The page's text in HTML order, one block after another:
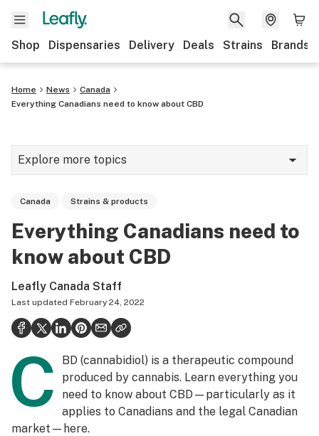
Shop Dispensaries Delivery Deals Strains Brands
Home News
Canada
Everything Canadians need to know about CBD
Explore more topics
Growing
CBD
Politics
Health
Lifestyle
Science & tech
Canada Strains & products
Everything Canadians need to
know about CBD
Leafly Canada Staff
Last updated February 24, 2022
C
BD (cannabidiol) is a therapeutic compound
produced by cannabis. Learn everything you
need to know about CBD—particularly as it
applies to Canadians and the legal Canadian
market—here.